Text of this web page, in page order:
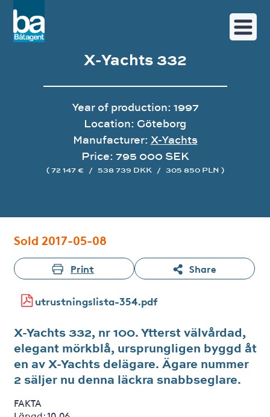
X-Yachts 332
Year of production: 1997
Location: Göteborg
Manufacturer: X-Yachts
Price: 795 000 SEK
( 72 147 € / 538 739 DKK / 305 850 PLN )
Sold 2017-05-08
Print Share
utrustningslista-354.pdf
X-Yachts 332, nr 100. Ytterst välvårdad,
elegant mörkblå, ursprungligen byggd åt
en av X-Yachts delägare. Ägare nummer
2 säljer nu denna läckra snabbseglare.
FAKTA